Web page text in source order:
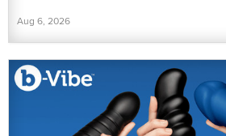
Aug 6, 2026